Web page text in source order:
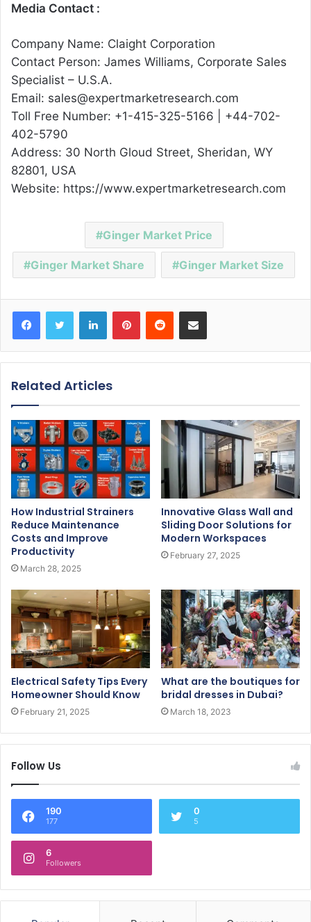
Media Contact :
Company Name: Claight Corporation
Contact Person: James Williams, Corporate Sales
Specialist – U.S.A.
Email: sales@expertmarketresearch.com
Toll Free Number: +1-415-325-5166 | +44-702-
402-5790
Address: 30 North Gloud Street, Sheridan, WY
82801, USA
Website: https://www.expertmarketresearch.com
Ginger Market Price
Ginger Market Share Ginger Market Size
Related Articles
How Industrial Strainers
Reduce Maintenance
Costs and Improve
Productivity
March 28, 2025
Innovative Glass Wall and
Sliding Door Solutions for
Modern Workspaces
February 27, 2025
Electrical Safety Tips Every
Homeowner Should Know
February 21, 2025
What are the boutiques for
bridal dresses in Dubai?
March 18, 2023
Follow Us
190
177
0
5
6
Followers